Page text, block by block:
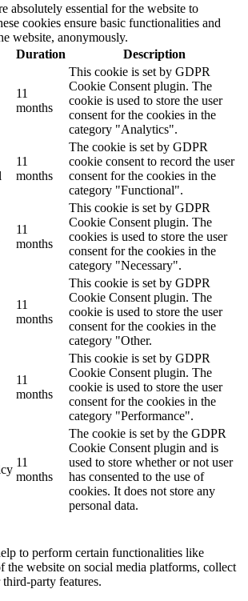
absolutely essential for the website to
cookies ensure basic functionalities and
website, anonymously.
Duration Description
11
months
This cookie is set by GDPR
Cookie Consent plugin. The
cookie is used to store the user
consent for the cookies in the
category "Analytics".
11
months
The cookie is set by GDPR
cookie consent to record the user
consent for the cookies in the
category "Functional".
11
months
This cookie is set by GDPR
Cookie Consent plugin. The
cookies is used to store the user
consent for the cookies in the
category "Necessary".
11
months
This cookie is set by GDPR
Cookie Consent plugin. The
cookie is used to store the user
consent for the cookies in the
category "Other.
11
months
This cookie is set by GDPR
Cookie Consent plugin. The
cookie is used to store the user
consent for the cookies in the
category "Performance".
11
months
The cookie is set by the GDPR
Cookie Consent plugin and is
used to store whether or not user
has consented to the use of
cookies. It does not store any
personal data.
to perform certain functionalities like
the website on social media platforms, collect
party features.